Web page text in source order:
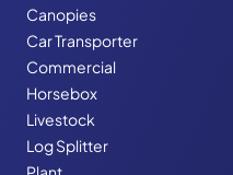
Canopies
Car Transporter
Commercial
Horsebox
Livestock
Log Splitter